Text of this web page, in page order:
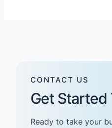
CONTACT US
Get Started
Ready to take your